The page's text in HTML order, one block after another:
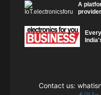
A
Contact us: